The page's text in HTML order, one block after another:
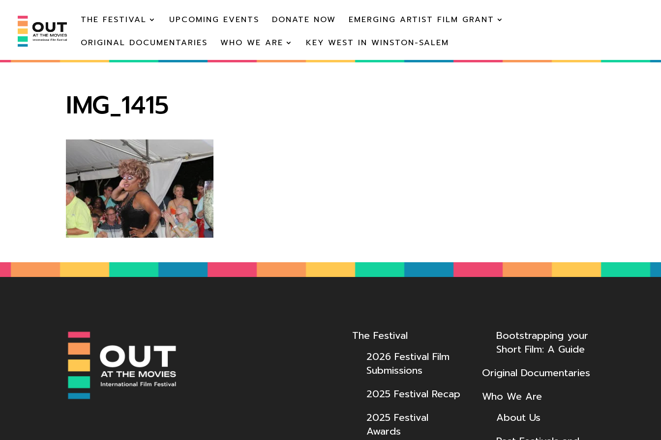
THE FESTIVAL UPCOMING EVENTS DONATE NOW
EMERGING ARTIST FILM GRANT
ORIGINAL DOCUMENTARIES
WHO WE ARE KEY WEST IN WINSTON-SALEM
IMG_1415
The Festival
2026 Festival Film
Submissions
2025 Festival Recap
2025 Festival
Awards
Bootstrapping your
Short Film: A Guide
Original Documentaries
Who We Are
About Us